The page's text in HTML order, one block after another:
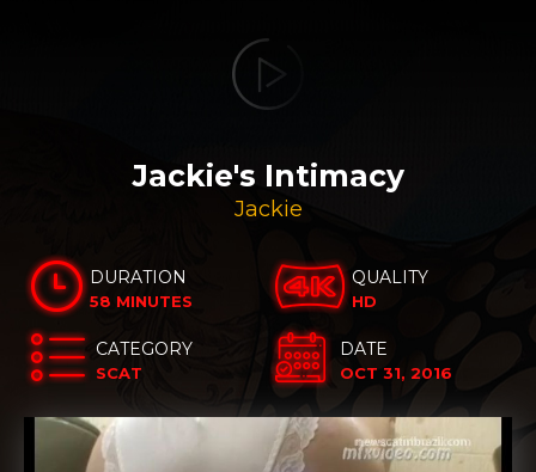
Jackie's Intimacy
Jackie
DURATION
58 MINUTES
QUALITY
HD
CATEGORY
SCAT
DATE
OCT 31, 2016